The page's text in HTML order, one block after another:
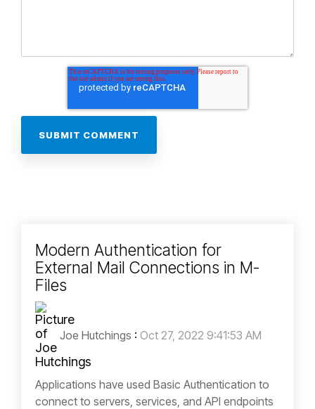
Modern Authentication for
External Mail Connections in M-
Files
Joe Hutchings : Oct 27, 2022 9:41:53 AM
Applications have used Basic Authentication to
connect to servers, services, and API endpoints